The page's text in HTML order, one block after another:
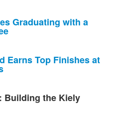
Graduating with a
Earns Top Finishes at
Building the Kiely